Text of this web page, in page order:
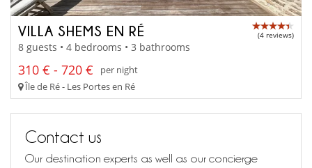
VILLA SHEMS EN RÉ (4 reviews)
8 guests • 4 bedrooms • 3 bathrooms
310 € - 720 €
per night
Île de Ré - Les Portes en Ré
Contact us
Our destination experts as well as our concierge